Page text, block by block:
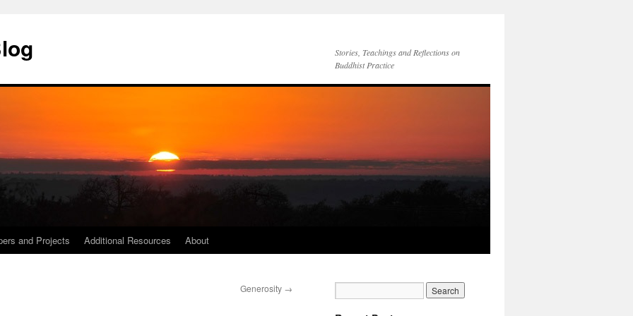
Stories, Teachings and Reflections on
Buddhist Practice
and Projects Additional Resources About
Generosity →